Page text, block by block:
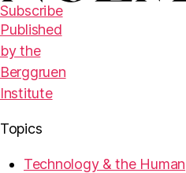
Subscribe
Published
by the
Berggruen
Institute
Topics
Technology & the Human